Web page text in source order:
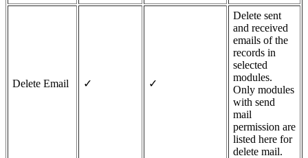
Delete Email ✓ ✓
Delete sent
and received
emails of the
records in
selected
modules.
Only modules
with send
mail
permission are
listed here for
delete mail.